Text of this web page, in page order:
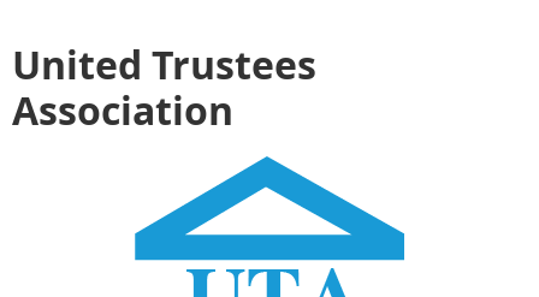
United Trustees
Association